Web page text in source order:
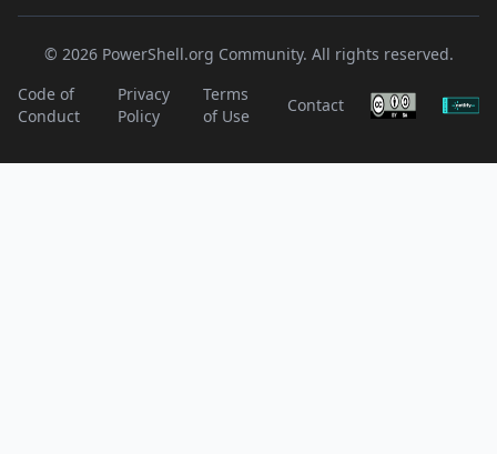
© 2026 PowerShell.org Community. All rights reserved.
Code of
Conduct
Privacy
Policy
Terms
of Use
Contact